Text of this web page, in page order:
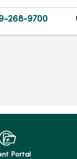
268-9700
Portal